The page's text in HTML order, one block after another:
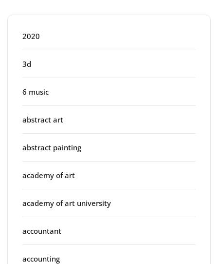
2020
3d
6 music
abstract art
abstract painting
academy of art
academy of art university
accountant
accounting